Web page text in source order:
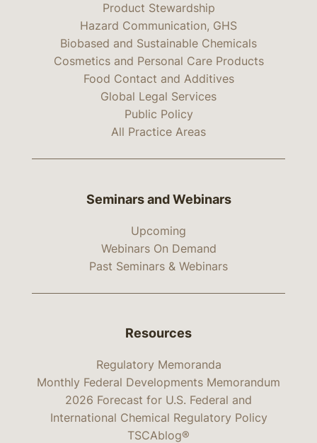
Product Stewardship
Hazard Communication, GHS
Biobased and Sustainable Chemicals
Cosmetics and Personal Care Products
Food Contact and Additives
Global Legal Services
Public Policy
All Practice Areas
Seminars and Webinars
Upcoming
Webinars On Demand
Past Seminars & Webinars
Resources
Regulatory Memoranda
Monthly Federal Developments Memorandum
2026 Forecast for U.S. Federal and
International Chemical Regulatory Policy
TSCAblog®